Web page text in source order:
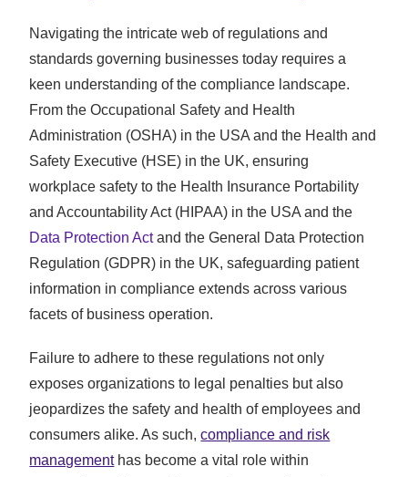
Navigating the intricate web of regulations and
standards governing businesses today requires a
keen understanding of the compliance landscape.
From the Occupational Safety and Health
Administration (OSHA) in the USA and the Health and
Safety Executive (HSE) in the UK, ensuring
workplace safety to the Health Insurance Portability
and Accountability Act (HIPAA) in the USA and the
Data Protection Actand the General Data Protection
Regulation (GDPR) in the UK, safeguarding patient
information in compliance extends across various
facets of business operation.
Failure to adhere to these regulations not only
exposes organizations to legal penalties but also
jeopardizes the safety and health of employees and
consumers alike. As such,compliance and risk
managementhas become a vital role within